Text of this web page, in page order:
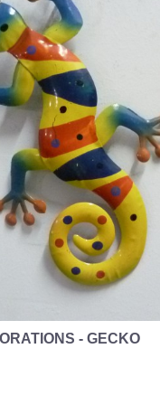
- GECKO